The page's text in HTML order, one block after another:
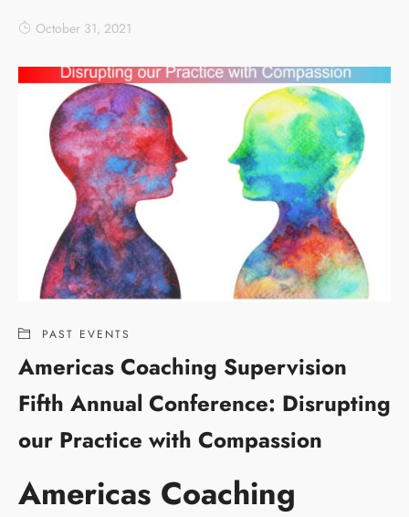
October 31, 2021
PAST EVENTS
Americas Coaching Supervision
Fifth Annual Conference: Disrupting
our Practice with Compassion
Americas Coaching